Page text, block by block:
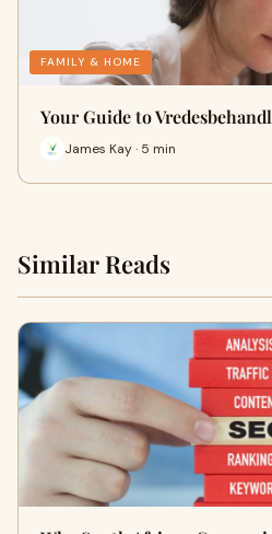
FAMILY & HOME
Your Guide to
James Kay · 5 min
Similar Reads